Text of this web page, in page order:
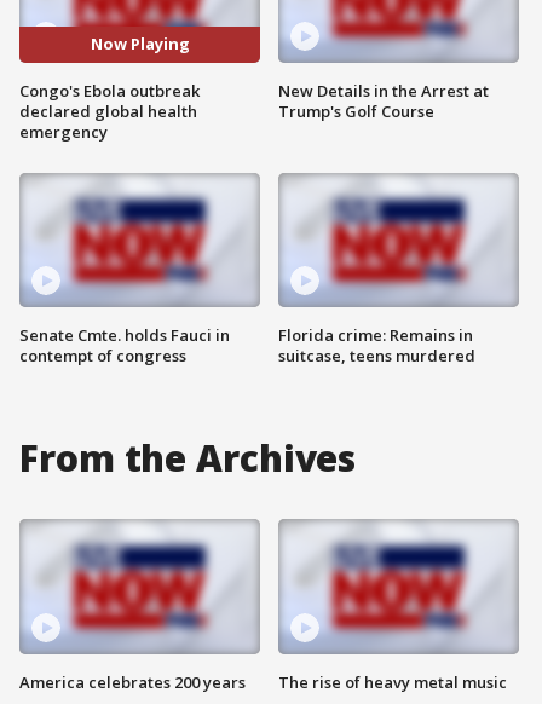
Now Playing
Congo's Ebola outbreak
declared global health
emergency
Senate Cmte. holds Fauci in
contempt of congress
New Details in the Arrest at
Trump's Golf Course
Florida crime: Remains in
suitcase, teens murdered
From the Archives
America celebrates 200 years The rise of heavy metal music